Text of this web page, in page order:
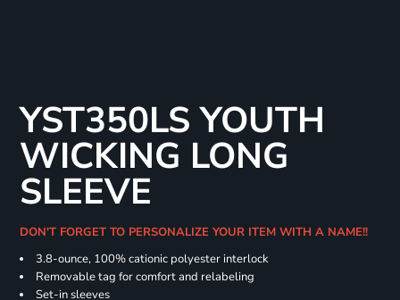
YST350LS YOUTH
WICKING LONG
SLEEVE
DON'T FORGET TO PERSONALIZE YOUR ITEM WITH A NAME!!
3.8-ounce, 100% cationic polyester interlock
Removable tag for comfort and relabeling
Set-in sleeves